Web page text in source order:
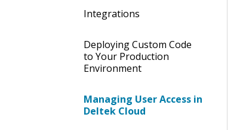
Integrations
Deploying Custom Code
to Your Production
Environment
Managing User Access in
Deltek Cloud